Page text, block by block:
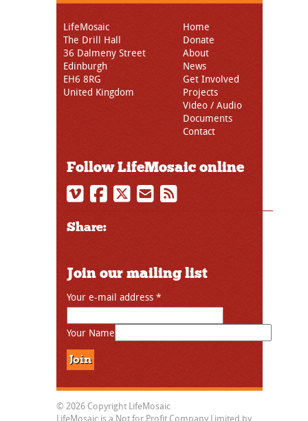
LifeMosaic
The Drill Hall
36 Dalmeny Street
Edinburgh
EH6 8RG
United Kingdom
Home
Donate
About
News
Get Involved
Projects
Video / Audio
Documents
Contact
Follow LifeMosaic online
Share:
Join our mailing list
Your e-mail address *
Your Name
© 2026 Copyright LifeMosaic
LifeMosaic is a Not for Profit Company Limited by